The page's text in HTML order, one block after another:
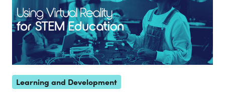
Learning and Development